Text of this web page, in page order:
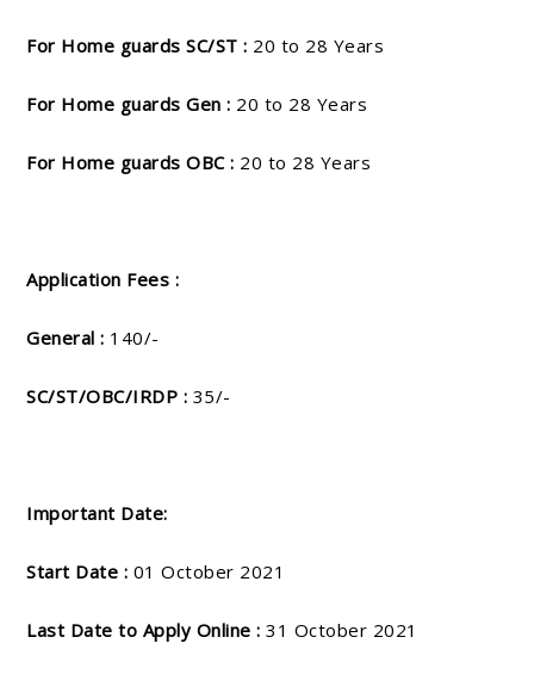
For Home guards SC/ST : 20 to 28 Years
For Home guards Gen : 20 to 28 Years
For Home guards OBC : 20 to 28 Years
Application Fees :
General : 140/-
SC/ST/OBC/IRDP : 35/-
Important Date:
Start Date : 01 October 2021
Last Date to Apply Online : 31 October 2021